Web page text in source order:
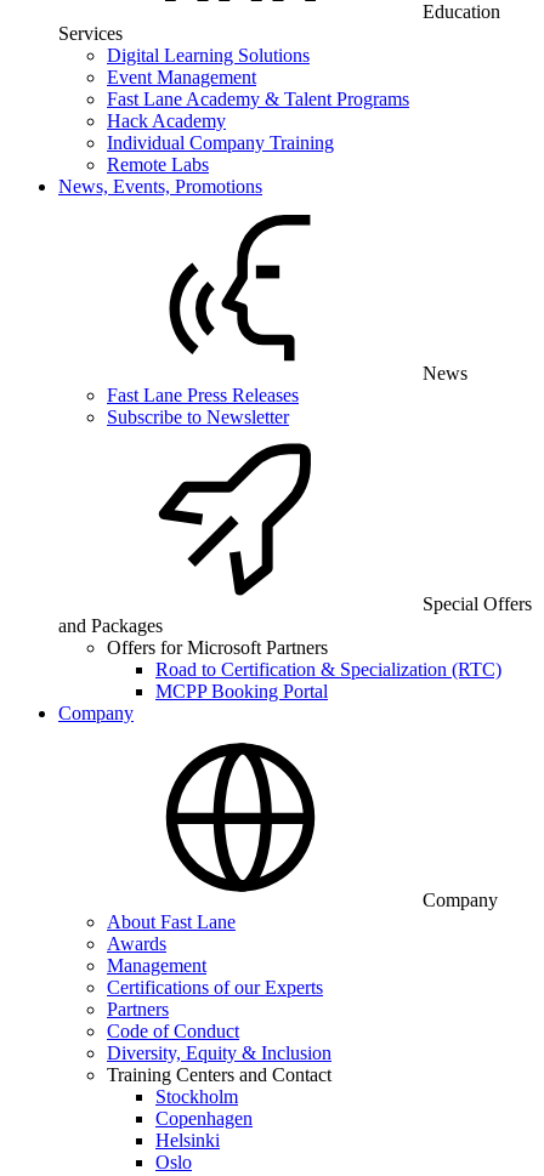
Education
Services
Digital Learning Solutions
Event Management
Fast Lane Academy & Talent Programs
Hack Academy
Individual Company Training
Remote Labs
News, Events, Promotions
News
Fast Lane Press Releases
Subscribe to Newsletter
Special Offers
and Packages
Offers for Microsoft Partners
Road to Certification & Specialization (RTC)
MCPP Booking Portal
Company
Company
About Fast Lane
Awards
Management
Certifications of our Experts
Partners
Code of Conduct
Diversity, Equity & Inclusion
Training Centers and Contact
Stockholm
Copenhagen
Helsinki
Oslo